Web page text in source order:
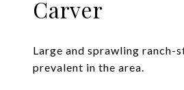
Carver
Large and sprawling ranch-
prevalent in the area.